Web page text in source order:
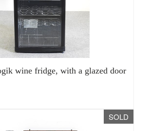
wine fridge, with a glazed door
SOLD